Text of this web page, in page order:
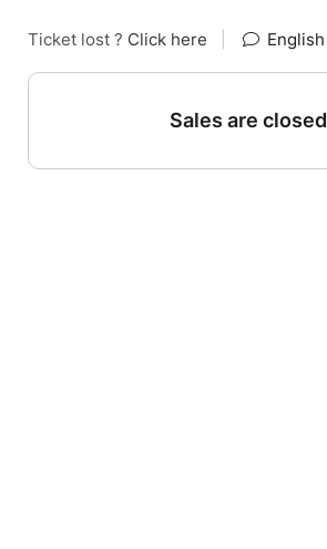
Ticket lost ? Click here English
Sales are closed